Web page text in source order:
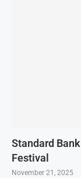
Standard
Festival
November 21, 2025